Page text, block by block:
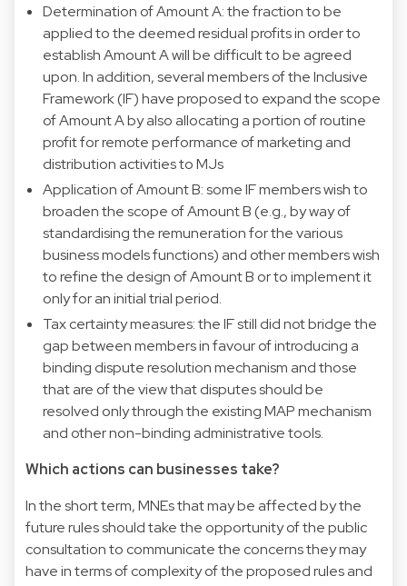
Determination of Amount A: the fraction to be
applied to the deemed residual profits in order to
establish Amount A will be difficult to be agreed
upon. In addition, several members of the Inclusive
Framework (IF) have proposed to expand the scope
of Amount A by also allocating a portion of routine
profit for remote performance of marketing and
distribution activities to MJs
Application of Amount B: some IF members wish to
broaden the scope of Amount B (e.g., by way of
standardising the remuneration for the various
business models functions) and other members wish
to refine the design of Amount B or to implement it
only for an initial trial period.
Tax certainty measures: the IF still did not bridge the
gap between members in favour of introducing a
binding dispute resolution mechanism and those
that are of the view that disputes should be
resolved only through the existing MAP mechanism
and other non-binding administrative tools.
Which actions can businesses take?
In the short term, MNEs that may be affected by the
future rules should take the opportunity of the public
consultation to communicate the concerns they may
have in terms of complexity of the proposed rules and